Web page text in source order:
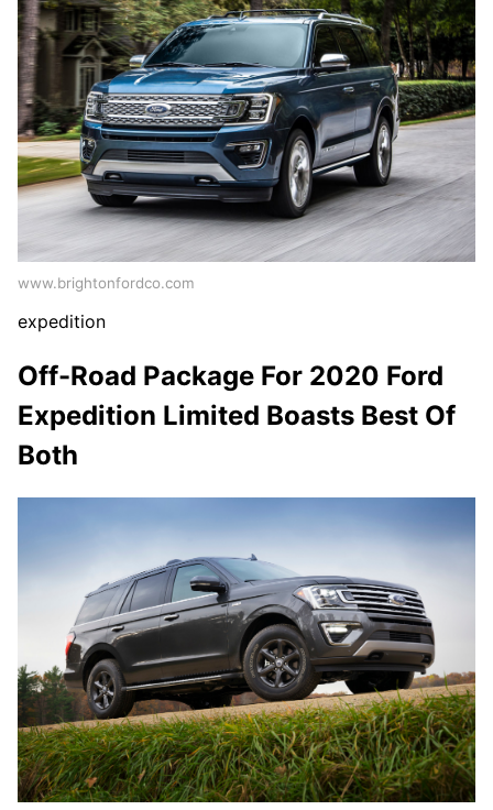
www.brightonfordco.com
expedition
Off-Road Package For 2020 Ford
Expedition Limited Boasts Best Of
Both